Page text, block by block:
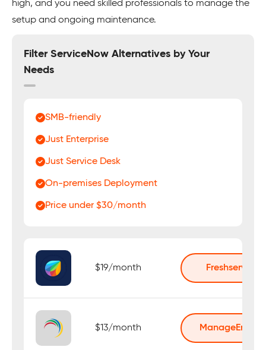
high, and you need skilled professionals to manage the
setup and ongoing maintenance.
Filter ServiceNow Alternatives by Your
Needs
SMB-friendly
Just Enterprise
Just Service Desk
On-premises Deployment
Price under $30/month
$19/month Freshservice
$13/month ManageEngine